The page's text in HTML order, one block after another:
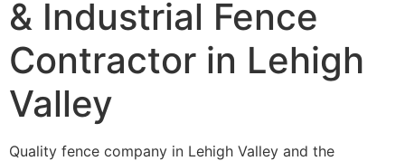
& Industrial Fence
Contractor in Lehigh
Valley
Quality fence company in Lehigh Valley and the